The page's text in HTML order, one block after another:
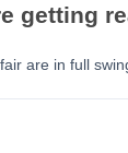
getting
are in full